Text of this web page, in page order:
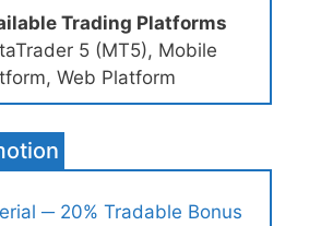
Trading Platforms
5 (MT5), Mobile
Web Platform
─ 20% Tradable Bonus